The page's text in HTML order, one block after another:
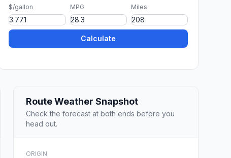
$/gallon MPG Miles
Calculate
Route Weather Snapshot
Check the forecast at both ends before you
head out.
ORIGIN